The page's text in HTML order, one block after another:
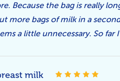
Because the bag is really
more bags of milk in a
a little unnecessary. So far
milk